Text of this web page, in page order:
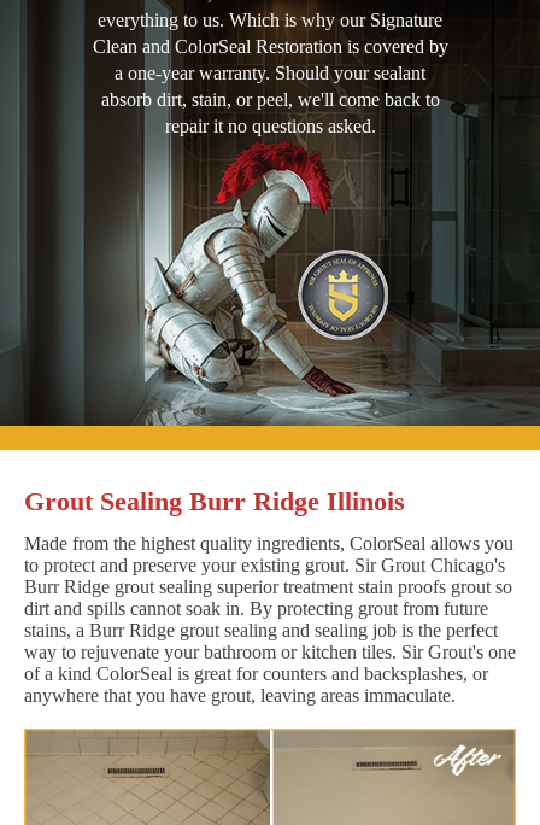
everything to us. Which is why our Signature
Clean and ColorSeal Restoration is covered by
a one-year warranty. Should your sealant
absorb dirt, stain, or peel, we'll come back to
repair it no questions asked.
Grout Sealing Burr Ridge Illinois
Made from the highest quality ingredients, ColorSeal allows you
to protect and preserve your existing grout. Sir Grout Chicago's
Burr Ridge grout sealing superior treatment stain proofs grout so
dirt and spills cannot soak in. By protecting grout from future
stains, a Burr Ridge grout sealing and sealing job is the perfect
way to rejuvenate your bathroom or kitchen tiles. Sir Grout's one
of a kind ColorSeal is great for counters and backsplashes, or
anywhere that you have grout, leaving areas immaculate.